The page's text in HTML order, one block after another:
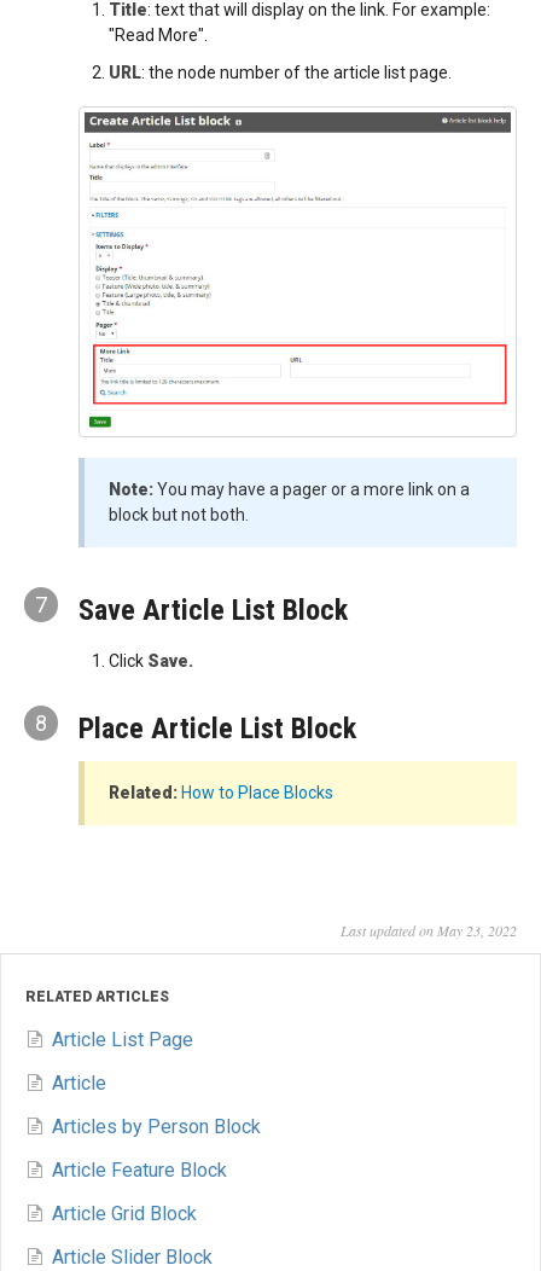
Title: text that will display on the link. For example:
"Read More".
URL: the node number of the article list page.
Note:You may have a pager or a more link on a
block but not both.
7 Save Article List Block
Click Save.
8 Place Article List Block
Related: How to Place Blocks
Last updated on May 23, 2022
RELATED ARTICLES
Article List Page
Article
Articles by Person Block
Article Feature Block
Article Grid Block
Article Slider Block